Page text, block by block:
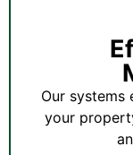
Our
your